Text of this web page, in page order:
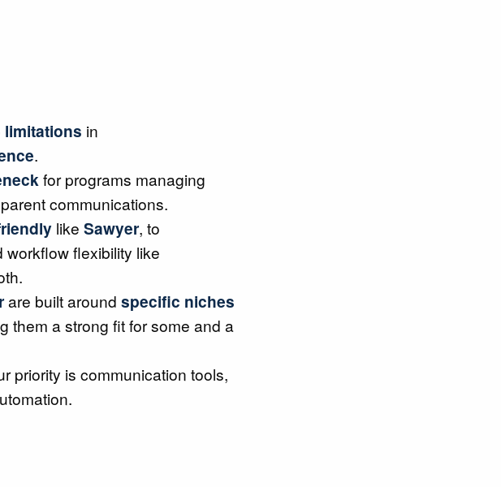
limitations in
.
for programs managing
communications.
likeSawyer, to
flexibility like
are built aroundspecific niches
them a strong fit for some and a
priority is communication tools,